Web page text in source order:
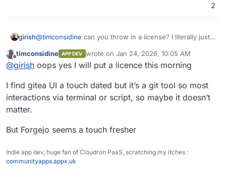
2
girish@timconsidine can you throw in a license? I literally just
forgejo...
Offline
timconsidine APP DEV wrote on Jan 24, 2026, 10:05 AM
last edited by timconsidineJan 24, 2026,
@girish oops yes I will put a licence this morning
I find gitea UI a touch dated but it’s a git tool so most
interactions via terminal or script, so maybe it doesn’t
matter.
But Forgejo seems a touch fresher
Indie app dev, huge fan of Cloudron PaaS, scratching my itches :
communityapps.appx.uk